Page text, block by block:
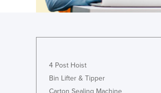
Cuba
Czechia
Djibouti
4 Post Hoist
Bin Lifter & Tipper